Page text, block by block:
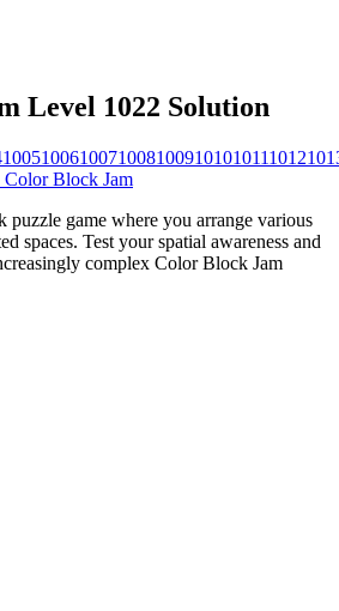
Level 1022 Solution
10051006100710081009101010111012
Color Block Jam
game where you arrange various
spaces. Test your spatial awareness and
complex Color Block Jam